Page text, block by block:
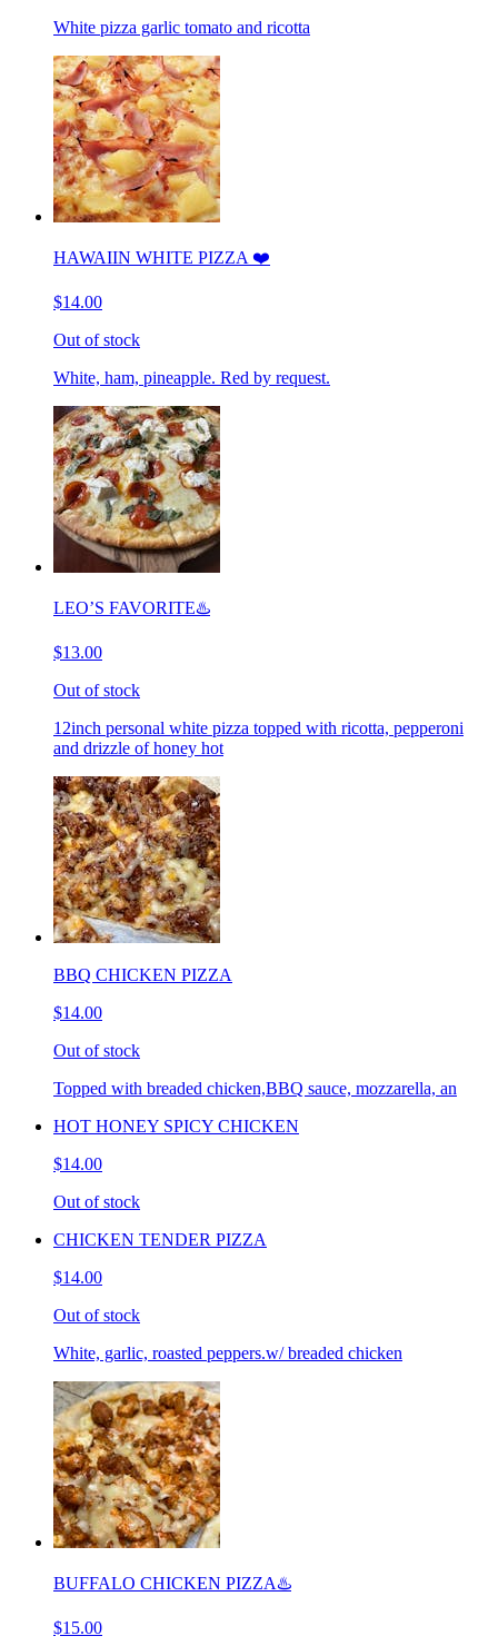
White pizza garlic tomato and ricotta
HAWAIIN WHITE PIZZA ❤️
$14.00
Out of stock
White, ham, pineapple. Red by request.
LEO’S FAVORITE♨️
$13.00
Out of stock
12inch personal white pizza topped with ricotta, pepperoni
and drizzle of honey hot
BBQ CHICKEN PIZZA
$14.00
Out of stock
Topped with breaded chicken,BBQ sauce, mozzarella, an
HOT HONEY SPICY CHICKEN
$14.00
Out of stock
CHICKEN TENDER PIZZA
$14.00
Out of stock
White, garlic, roasted peppers.w/ breaded chicken
BUFFALO CHICKEN PIZZA♨️
$15.00